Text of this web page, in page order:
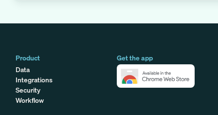
Product
Data
Integrations
Security
Workflow
Get the app